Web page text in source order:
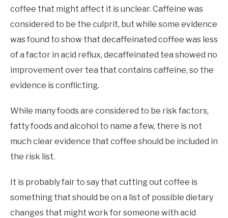
coffee that might affect it is unclear. Caffeine was
considered to be the culprit, but while some evidence
was found to show that decaffeinated coffee was less
of a factor in acid reflux, decaffeinated tea showed no
improvement over tea that contains caffeine, so the
evidence is conflicting.
While many foods are considered to be risk factors,
fatty foods and alcohol to name a few, there is not
much clear evidence that coffee should be included in
the risk list.
It is probably fair to say that cutting out coffee is
something that should be on a list of possible dietary
changes that might work for someone with acid